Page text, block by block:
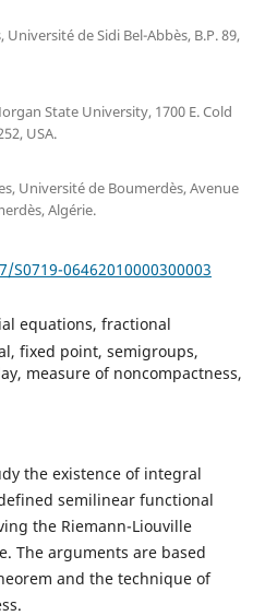
de Sidi Bel-Abbès, B.P. 89,
State University, 1700 E. Cold
USA.
Université de Boumerdès, Avenue
Algérie.
06462010000300003
equations, fractional
fixed point, semigroups,
measure of noncompactness,
the existence of integral
semilinear functional
the Riemann-Liouville
The arguments are based
and the technique of